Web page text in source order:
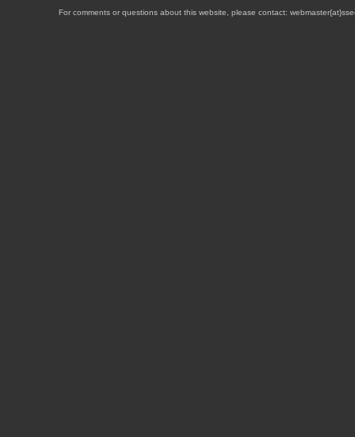
For comments or questions about this website, please contact: